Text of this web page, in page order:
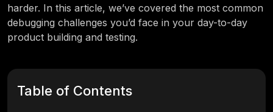
harder. In this article, we’ve covered the most common
debugging challenges you’d face in your day-to-day
product building and testing.
Table of Contents